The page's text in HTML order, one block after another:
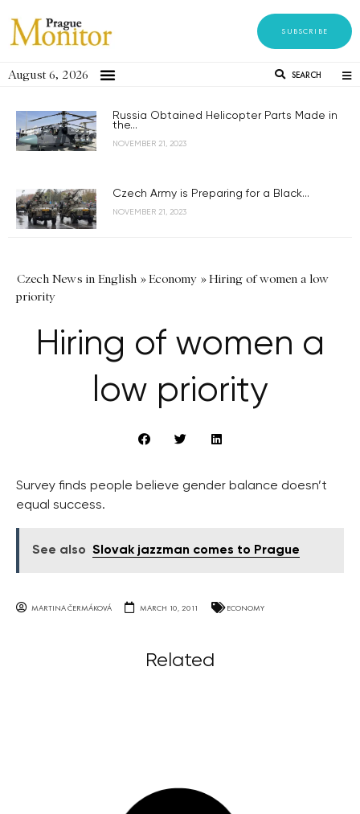
SUBSCRIBE
August 6, 2026 SEARCH
Russia Obtained Helicopter Parts Made in
the...
NOVEMBER 21, 2023
Czech Army is Preparing for a Black...
NOVEMBER 21, 2023
Czech News in English »Economy »Hiring of women a low
priority
Hiring of women a
low priority
Survey finds people believe gender balance doesn’t
equal success.
See also Slovak jazzman comes to Prague
MARTINA ČERMÁKOVÁ MARCH 10, 2011 ECONOMY
Related